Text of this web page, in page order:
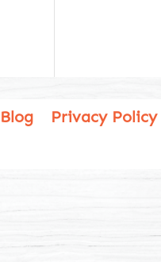
Blog Privacy Policy